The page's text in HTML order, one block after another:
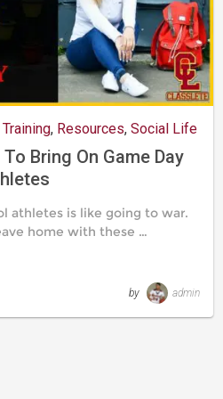
, Resources,Social Life
Bring On Game Day
athletes is like going to war.
home with these …
by admin